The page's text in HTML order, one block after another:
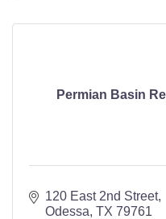
Permian Basin
120 East 2nd Street
Odessa TX 79761